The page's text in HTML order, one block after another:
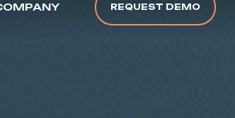
REQUEST DEMO